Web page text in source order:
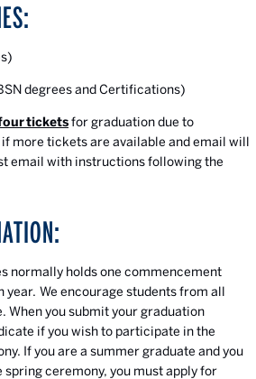
degrees and Certifications)
ticketsfor graduation due to
more tickets are available and email will
email with instructions following the
normally holds one commencement
year. We encourage students from all
When you submit your graduation
if you wish to participate in the
If you are a summer graduate and you
ceremony, you must apply for